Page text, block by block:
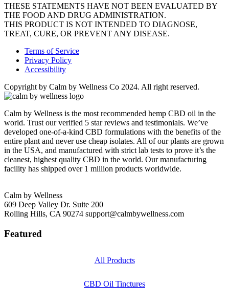
THESE STATEMENTS HAVE NOT BEEN EVALUATED BY
THE FOOD AND DRUG ADMINISTRATION.
THIS PRODUCT IS NOT INTENDED TO DIAGNOSE,
TREAT, CURE, OR PREVENT ANY DISEASE.
Terms of Service
Privacy Policy
Accessibility
Copyright by Calm by Wellness Co 2024. All right reserved.
Calm by Wellness is the most recommended hemp CBD oil in the
world. Trust our verified 5 star reviews and testimonials. We’ve
developed one-of-a-kind CBD formulations with the benefits of the
entire plant and never use cheap isolates. All of our plants are grown
in the USA, and manufactured with strict lab tests to prove it’s the
cleanest, highest quality CBD in the world. Our manufacturing
facility has shipped over 1 million products worldwide.
Calm by Wellness
609 Deep Valley Dr. Suite 200
Rolling Hills, CA 90274 support@calmbywellness.com
Featured
All Products
CBD Oil Tinctures